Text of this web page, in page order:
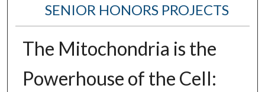
SENIOR HONORS PROJECTS
The Mitochondria is the
Powerhouse of the Cell: